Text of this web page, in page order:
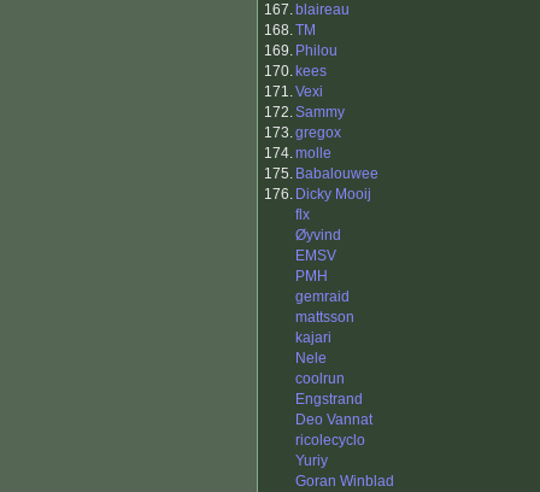
167. blaireau
168.TM
169. Philou
170. kees
171.Vexi
172.Sammy
173.gregox
174.molle
175. Babalouwee
176. Dicky Mooij
flx
Øyvind
EMSV
PMH
gemraid
mattsson
kajari
Nele
coolrun
Engstrand
Deo Vannat
ricolecyclo
Yuriy
Goran Winblad